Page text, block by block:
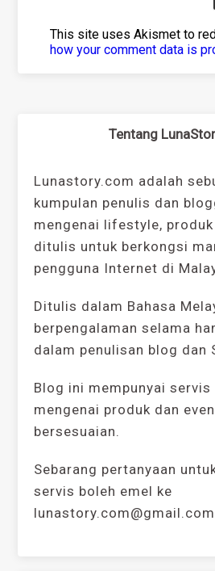
This site uses Akismet to
how your comment data is
Tentang
Lunastory.com adalah
kumpulan penulis dan
mengenai lifestyle,
ditulis untuk berkongsi
pengguna Internet di
Ditulis dalam Bahasa
berpengalaman selama
dalam penulisan blog dan
Blog ini mempunyai
mengenai produk dan
bersesuaian.
Sebarang pertanyaan
servis boleh emel ke
lunastory.com@gmail.com